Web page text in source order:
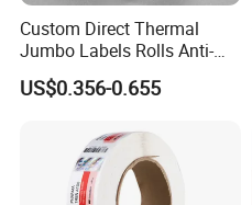
Custom Direct Thermal
Jumbo Labels Rolls Anti-
Counterfeit RFID Self
Adhesive Sticker
US$0.356-0.655